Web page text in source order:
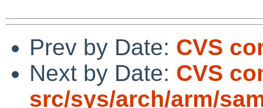
Prev by Date: CVS
Next by Date: CVS
src/sys/arch/arm/